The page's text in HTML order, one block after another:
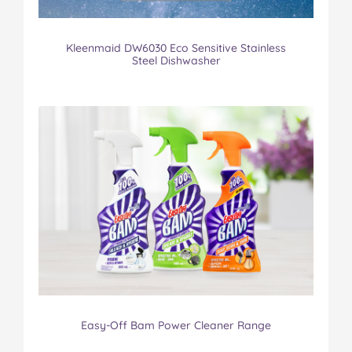
Kleenmaid DW6030 Eco Sensitive Stainless
Steel Dishwasher
Easy-Off Bam Power Cleaner Range